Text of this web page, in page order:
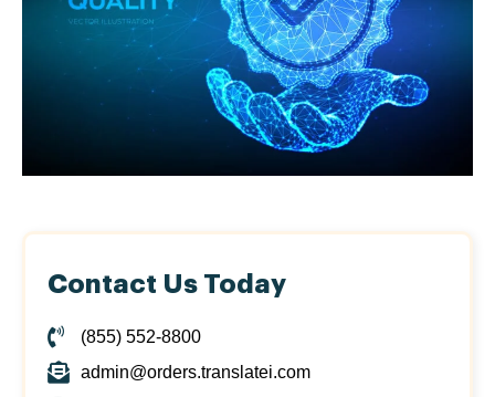
Contact Us Today
(855) 552-8800
admin@orders.translatei.com